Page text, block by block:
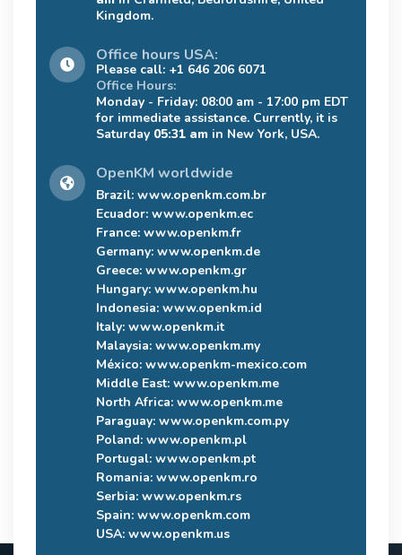
Kingdom.
Office hours USA:
Please call: +1 646 206 6071
Office Hours:
Monday - Friday: 08:00 am - 17:00 pm EDT
for immediate assistance. Currently, it is
Saturday 05:31 am in New York, USA.
OpenKM worldwide
Brazil: www.openkm.com.br
Ecuador: www.openkm.ec
France: www.openkm.fr
Germany: www.openkm.de
Greece: www.openkm.gr
Hungary: www.openkm.hu
Indonesia: www.openkm.id
Italy: www.openkm.it
Malaysia: www.openkm.my
México: www.openkm-mexico.com
Middle East: www.openkm.me
North Africa: www.openkm.me
Paraguay: www.openkm.com.py
Poland: www.openkm.pl
Portugal: www.openkm.pt
Romania: www.openkm.ro
Serbia: www.openkm.rs
Spain: www.openkm.com
USA: www.openkm.us